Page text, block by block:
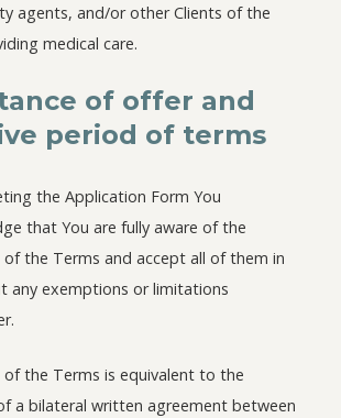
agents, and/or other Clients of the
medical care.
of offer and
period of terms
the Application Form You
that You are fully aware of the
of the Terms and accept all of them in
any exemptions or limitations
of the Terms is equivalent to the
a bilateral written agreement between